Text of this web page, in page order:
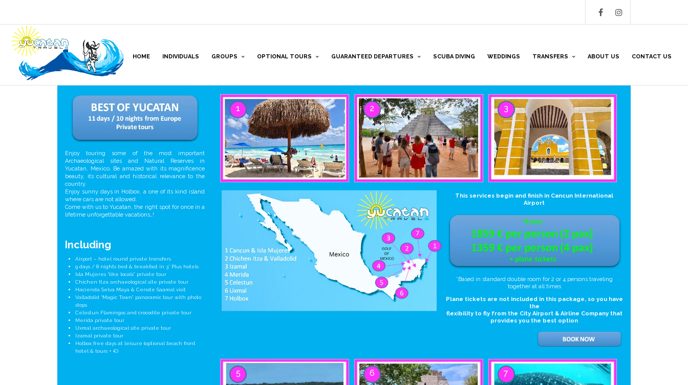
HOME INDIVIDUALS GROUPS OPTIONAL TOURS GUARANTEED DEPARTURES SCUBA DIVING WEDDINGS TRANSFERS ABOUT US CONTACT US
Enjoy touring some of the most important
Archaeological sites and Natural Reserves in
Yucatan, Mexico. Be amazed with its magnificence
beauty, its cultural and historical relevance to the
country.
Enjoy sunny days in Holbox, a one of its kind island
where cars are not allowed.
Come with us to Yucatan, the right spot for once in a
lifetime unforgettable vacations…!
Including
Airport – hotel round private transfers
9 days / 8 nights bed & breakfast in 3* Plus hotels
Isla Mujeres “like locals” private tour
Chichen Itza archaeological site private tour
Hacienda Selva Maya & Cenote Saamal visit
Valladolid “Magic Town” panoramic tour with photo
stops
Celestun Flamingos and crocodile private tour
Merida private tour
Uxmal archaeological site private tour
Izamal private tour
Holbox free days at leisure (optional beach front
hotel & tours + €)
1 2 3
This services begin and finish in Cancun International
Airport
*Based in standard double room for 2 or 4 persons traveling
together at all times
Plane tickets are not included in this package, so you have
the
flexibility to fly from the City Airport & Airline Company that
provides you the best option
5 6 7